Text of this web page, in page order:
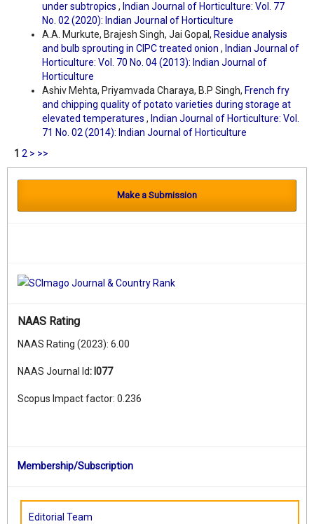
under subtropics , Indian Journal of Horticulture: Vol. 77
No. 02 (2020): Indian Journal of Horticulture
A.A. Murkute, Brajesh Singh, Jai Gopal, Residue analysis
and bulb sprouting in CIPC treated onion , Indian Journal of
Horticulture: Vol. 70 No. 04 (2013): Indian Journal of
Horticulture
Ashiv Mehta, Priyamvada Charaya, B.P Singh, French fry
and chipping quality of potato varieties during storage at
elevated temperatures , Indian Journal of Horticulture: Vol.
71 No. 02 (2014): Indian Journal of Horticulture
1 2 > >>
Make a Submission
NAAS Rating
NAAS Rating (2023): 6.00
NAAS Journal Id: I077
Scopus Impact factor: 0.236
Membership/Subscription
Editorial Team